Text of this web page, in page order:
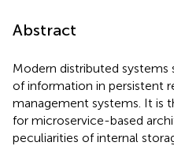
Abstract
Modern distributed systems
of information in persistent
management systems. It is
for microservice-based
peculiarities of internal